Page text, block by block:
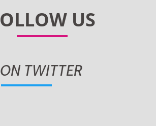
ON TWITTER